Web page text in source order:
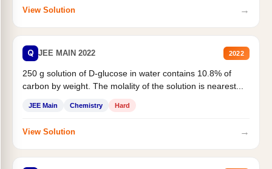
View Solution →
Q JEE MAIN 2022 2022
250 g solution of D-glucose in water contains 10.8% of
carbon by weight. The molality of the solution is nearest...
JEE Main Chemistry Hard
View Solution →